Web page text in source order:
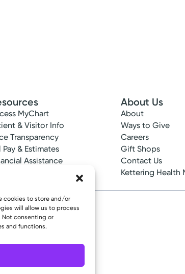
cookies to store and/or
will allow us to process
Not consenting or
and functions.
MyChart
& Visitor Info
Transparency
Pay & Estimates
Assistance
About Us
About
Ways to Give
Careers
Gift Shops
Contact Us
Kettering Health
Rights Reserved.